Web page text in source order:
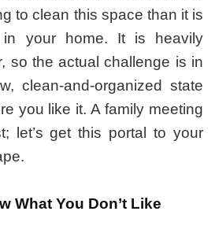
to clean this space than it is
your home. It is heavily
so the actual challenge is in
clean-and-organized state
you like it. A family meeting
let’s get this portal to your
What You Don’t Like